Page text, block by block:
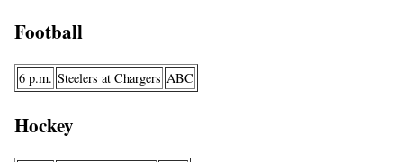
Football
6 p.m. Steelers at Chargers ABC
Hockey